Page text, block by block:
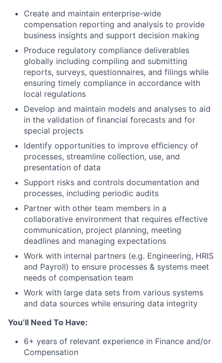
Create and maintain enterprise-wide
compensation reporting and analysis to provide
business insights and support decision making
Produce regulatory compliance deliverables
globally including compiling and submitting
reports, surveys, questionnaires, and filings while
ensuring timely compliance in accordance with
local regulations
Develop and maintain models and analyses to aid
in the validation of financial forecasts and for
special projects
Identify opportunities to improve efficiency of
processes, streamline collection, use, and
presentation of data
Support risks and controls documentation and
processes, including periodic audits
Partner with other team members in a
collaborative environment that requires effective
communication, project planning, meeting
deadlines and managing expectations
Work with internal partners (e.g. Engineering, HRIS
and Payroll) to ensure processes & systems meet
needs of compensation team
Work with large data sets from various systems
and data sources while ensuring data integrity
You’ll Need To Have:
6+ years of relevant experience in Finance and/or
Compensation